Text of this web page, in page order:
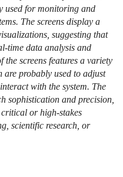
used for monitoring and
The screens display a
suggesting that
time data analysis and
screens features a variety
are probably used to adjust
with the system. The
sophistication and precision,
or high-stakes
scientific research, or